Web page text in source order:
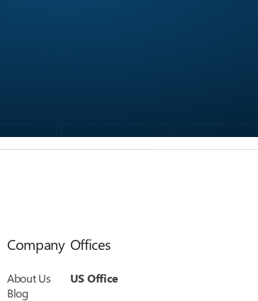
Company
About Us
Blog
Offices
US Office